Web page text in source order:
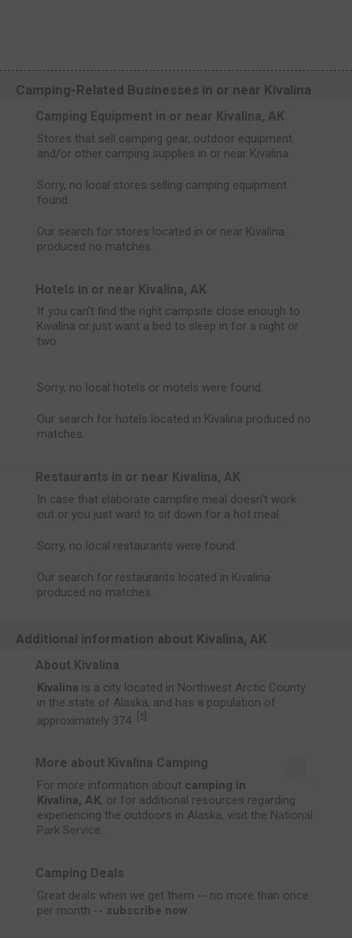
Camping-Related Businesses in or near Kivalina
Camping Equipment in or near Kivalina, AK
Stores that sell camping gear, outdoor equipment
and/or other camping supplies in or near Kivalina.
Sorry, no local stores selling camping equipment
found.
Our search for stores located in or near Kivalina
produced no matches.
Hotels in or near Kivalina, AK
If you can't find the right campsite close enough to
Kivalina or just want a bed to sleep in for a night or
two.
Sorry, no local hotels or motels were found.
Our search for hotels located in Kivalina produced no
matches.
Restaurants in or near Kivalina, AK
In case that elaborate campfire meal doesn't work
out or you just want to sit down for a hot meal.
Sorry, no local restaurants were found.
Our search for restaurants located in Kivalina
produced no matches.
Additional information about Kivalina, AK
About Kivalina
Kivalina is a city located in Northwest Arctic County
in the state of Alaska, and has a population of
approximately 374. [5]
More about Kivalina Camping
For more information about camping in
Kivalina, AK, or for additional resources regarding
experiencing the outdoors in Alaska, visit the National
Park Service.
Camping Deals
Great deals when we get them -- no more than once
per month -- subscribe now